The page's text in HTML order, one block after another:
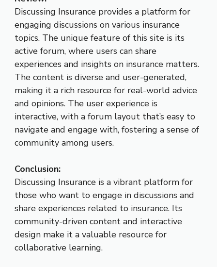
Discussing Insurance provides a platform for
engaging discussions on various insurance
topics. The unique feature of this site is its
active forum, where users can share
experiences and insights on insurance matters.
The content is diverse and user-generated,
making it a rich resource for real-world advice
and opinions. The user experience is
interactive, with a forum layout that’s easy to
navigate and engage with, fostering a sense of
community among users.
Conclusion:
Discussing Insurance is a vibrant platform for
those who want to engage in discussions and
share experiences related to insurance. Its
community-driven content and interactive
design make it a valuable resource for
collaborative learning.